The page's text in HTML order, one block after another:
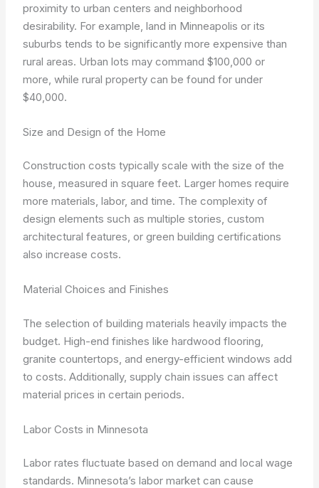
proximity to urban centers and neighborhood
desirability. For example, land in Minneapolis or its
suburbs tends to be significantly more expensive than
rural areas. Urban lots may command $100,000 or
more, while rural property can be found for under
$40,000.
Size and Design of the Home
Construction costs typically scale with the size of the
house, measured in square feet. Larger homes require
more materials, labor, and time. The complexity of
design elements such as multiple stories, custom
architectural features, or green building certifications
also increase costs.
Material Choices and Finishes
The selection of building materials heavily impacts the
budget. High-end finishes like hardwood flooring,
granite countertops, and energy-efficient windows add
to costs. Additionally, supply chain issues can affect
material prices in certain periods.
Labor Costs in Minnesota
Labor rates fluctuate based on demand and local wage
standards. Minnesota’s labor market can cause